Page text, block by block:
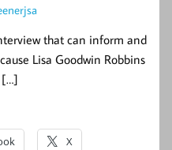
that can inform and
Lisa Goodwin Robbins
[…]
X